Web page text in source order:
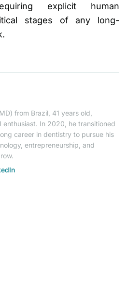
explicit human
stages of any long-
from Brazil, 41 years old,
enthusiast. In 2020, he transitioned
career in dentistry to pursue his
entrepreneurship, and